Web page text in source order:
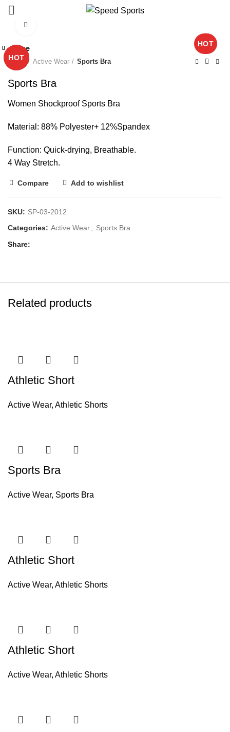
HOT
Home Active Wear Sports Bra
Sports Bra
Women Shockproof Sports Bra
Material: 88% Polyester+ 12%Spandex
Function: Quick-drying, Breathable.
4 Way Stretch.
Compare Add to wishlist
SKU: SP-03-2012
Categories: Active Wear Sports Bra
Share
Related products
HOT
Close
Athletic Short
Active Wear, Athletic Shorts
Close
Sports Bra
Active Wear, Sports Bra
Close
Athletic Short
Active Wear, Athletic Shorts
Close
Athletic Short
Active Wear, Athletic Shorts
HOT
Close
Close
Close
Close
Start typing to see products you are looking for.